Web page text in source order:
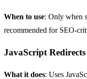
When to use: Only when
recommended for SEO-
JavaScript Redirects
What it does: Uses